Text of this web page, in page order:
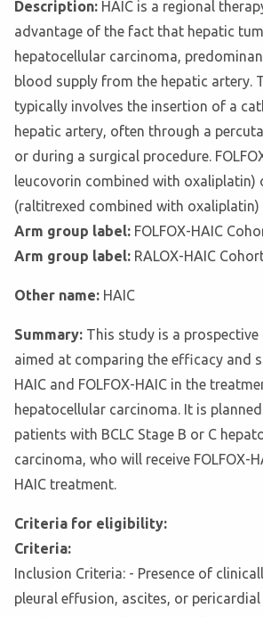
Description: HAIC is a regional
advantage of the fact that hepatic
hepatocellular carcinoma,
blood supply from the hepatic artery.
typically involves the insertion of a
hepatic artery, often through a
or during a surgical procedure.
leucovorin combined with oxaliplatin)
(raltitrexed combined with oxaliplatin)
Arm group label: FOLFOX-HAIC
Arm group label: RALOX-HAIC
Other name: HAIC
Summary: This study is a
aimed at comparing the efficacy and
HAIC and FOLFOX-HAIC in the
hepatocellular carcinoma. It is
patients with BCLC Stage B or C
carcinoma, who will receive FOLFOX-
HAIC treatment.
Criteria for eligibility:
Criteria:
Inclusion Criteria: - Presence of
pleural effusion, ascites, or